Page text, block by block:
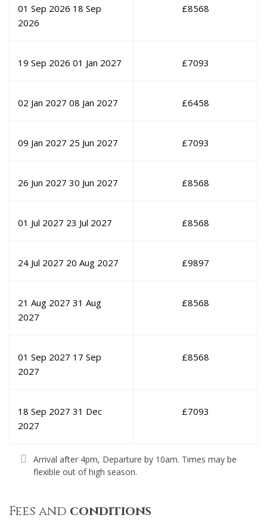
01 Sep 2026 18 Sep
2026
£8568
19 Sep 2026 01 Jan 2027 £7093
02 Jan 2027 08 Jan 2027 £6458
09 Jan 2027 25 Jun 2027 £7093
26 Jun 2027 30 Jun 2027 £8568
01 Jul 2027 23 Jul 2027 £8568
24 Jul 2027 20 Aug 2027 £9897
21 Aug 2027 31 Aug
2027
£8568
01 Sep 2027 17 Sep
2027
£8568
18 Sep 2027 31 Dec
2027
£7093
Arrival after 4pm, Departure by 10am. Times may be
flexible out of high season.
Fees and conditions